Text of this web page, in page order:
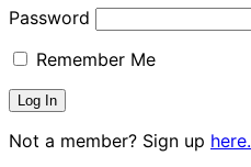
Password
Remember Me
Not a member? Sign up here.